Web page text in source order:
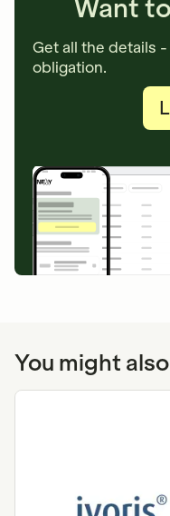
Want
Get all the details
obligation.
You might